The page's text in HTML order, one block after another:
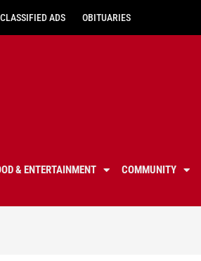
CLASSIFIED ADS OBITUARIES
& ENTERTAINMENT COMMUNITY